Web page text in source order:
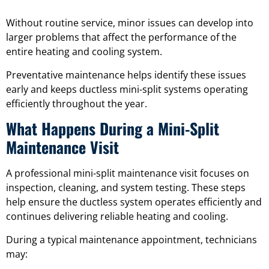
Without routine service, minor issues can develop into
larger problems that affect the performance of the
entire heating and cooling system.
Preventative maintenance helps identify these issues
early and keeps ductless mini-split systems operating
efficiently throughout the year.
What Happens During a Mini-Split
Maintenance Visit
A professional mini-split maintenance visit focuses on
inspection, cleaning, and system testing. These steps
help ensure the ductless system operates efficiently and
continues delivering reliable heating and cooling.
During a typical maintenance appointment, technicians
may: